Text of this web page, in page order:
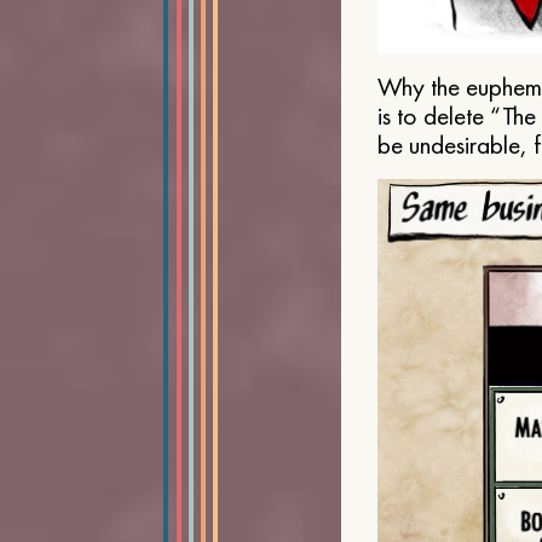
Why the
is to delete
be undesirable,